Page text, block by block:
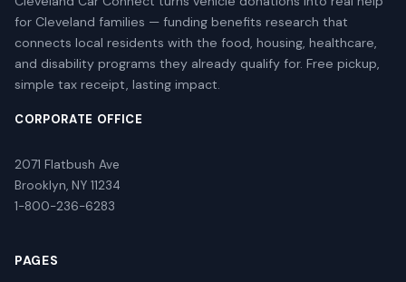
for Cleveland families — funding benefits research that
connects local residents with the food, housing, healthcare,
and disability programs they already qualify for. Free pickup,
simple tax receipt, lasting impact.
CORPORATE OFFICE
2071 Flatbush Ave
Brooklyn, NY 11234
1-800-236-6283
PAGES